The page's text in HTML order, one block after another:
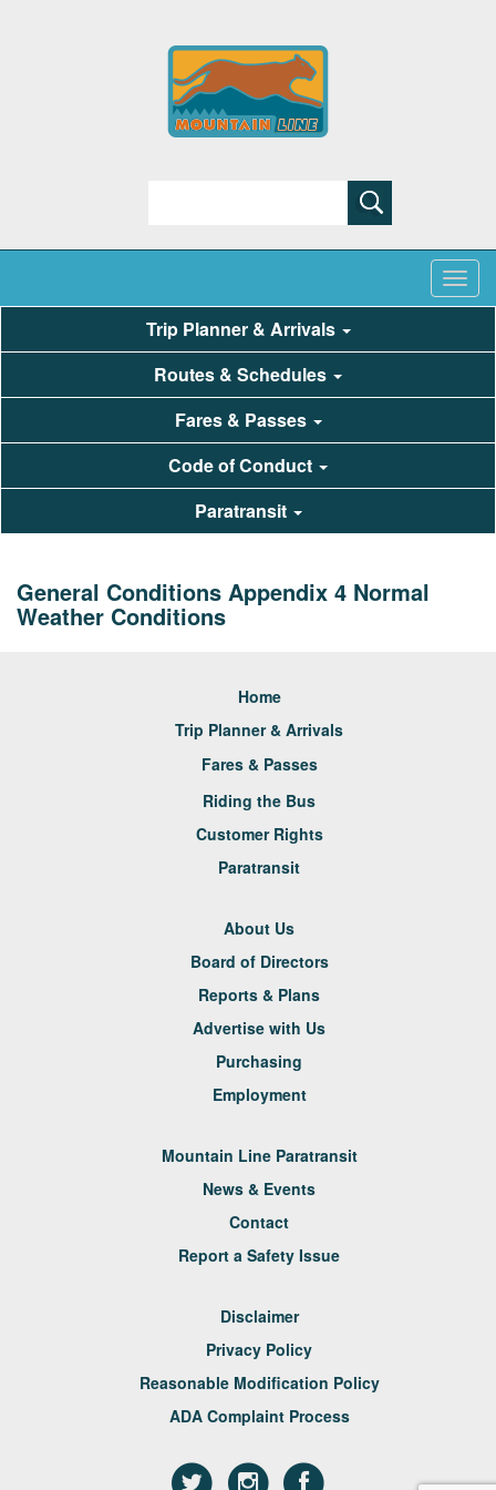
Trip Planner & Arrivals
Routes & Schedules
Fares & Passes
Code of Conduct
Paratransit
General Conditions Appendix 4 Normal
Weather Conditions
Home
Trip Planner & Arrivals
Fares & Passes
Riding the Bus
Customer Rights
Paratransit
About Us
Board of Directors
Reports & Plans
Advertise with Us
Purchasing
Employment
Mountain Line Paratransit
News & Events
Contact
Report a Safety Issue
Disclaimer
Privacy Policy
Reasonable Modification Policy
ADA Complaint Process